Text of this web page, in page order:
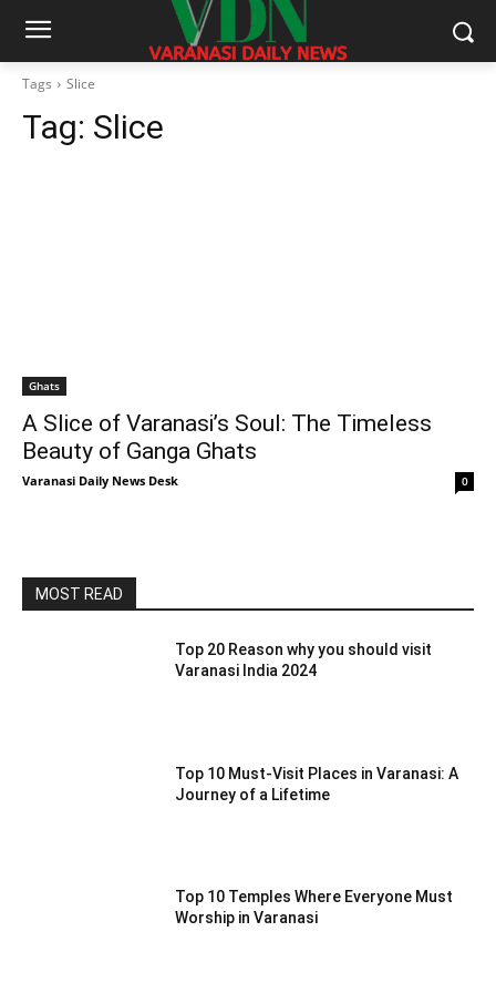
Tags Slice
Tag: Slice
Ghats
A Slice of Varanasi’s Soul: The Timeless
Beauty of Ganga Ghats
Varanasi Daily News Desk 0
MOST READ
Top 20 Reason why you should visit
Varanasi India 2024
Top 10 Must-Visit Places in Varanasi: A
Journey of a Lifetime
Top 10 Temples Where Everyone Must
Worship in Varanasi